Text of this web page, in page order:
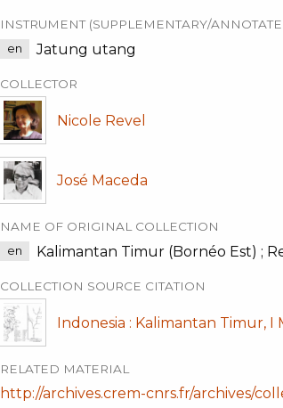
INSTRUMENT (SUPPLEMENTARY/
en Jatung utang
COLLECTOR
Nicole Revel
José Maceda
NAME OF ORIGINAL COLLECTION
en Kalimantan Timur (Bornéo Est) ;
COLLECTION SOURCE CITATION
Indonesia : Kalimantan Timur, I
RELATED MATERIAL
http://archives.crem-cnrs.fr/archives/